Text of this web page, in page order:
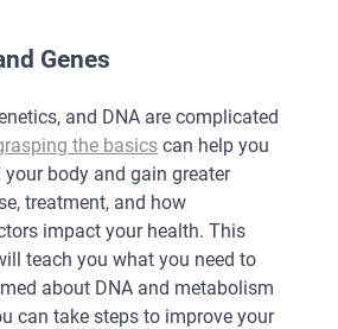
Genes
and DNA are complicated
the basics can help you
body and gain greater
treatment, and how
impact your health. This
teach you what you need to
about DNA and metabolism
can take steps to improve your